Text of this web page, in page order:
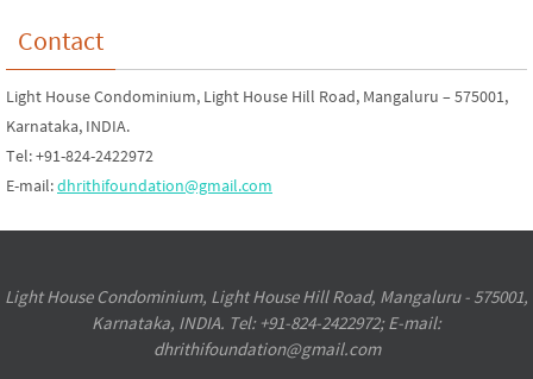
Contact
Light House Condominium, Light House Hill Road, Mangaluru – 575001,
Karnataka, INDIA.
Tel: +91-824-2422972
E-mail:dhrithifoundation@gmail.com
Light House Condominium, Light House Hill Road, Mangaluru - 575001,
Karnataka, INDIA. Tel: +91-824-2422972; E-mail:
dhrithifoundation@gmail.com